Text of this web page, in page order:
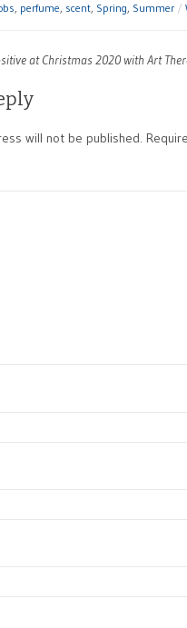
, perfume, scent, Spring, Summer
at Christmas 2020 with Art
will not be published.